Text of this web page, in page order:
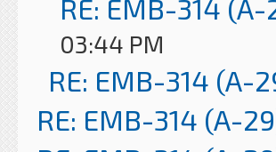
RE: EMB-314
03:44 PM
RE: EMB-314 (A-
RE: EMB-314 (A-